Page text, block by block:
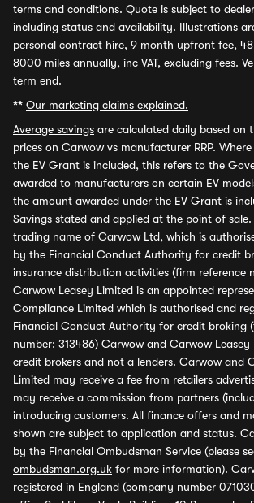
terms and conditions. Quote is subject to
including status and availability. Illustrations
personal contract hire, 9 month upfront fee,
8000 miles annually, inc VAT, excluding fees.
term end.
** Our marketing claims explained.
Average savings are calculated daily based on
prices on Carwow vs manufacturer RRP.
the EV Grant is included, this refers to the
awarded to manufacturers on certain EV
the amount awarded under the EV Grant is
Savings stated and applied at the point of
trading name of Carwow Ltd, which is
by the Financial Conduct Authority for credit
insurance distribution activities (firm reference
Carwow Leasey Limited is an appointed
Compliance Limited which is authorised and
Financial Conduct Authority for credit broking
number: 313486) Carwow and Carwow Leasey
credit brokers and not a lenders. Carwow and
Limited may receive a fee from retailers
may receive a commission from partners
introducing customers. All finance offers and
shown are subject to application and status.
by the Financial Ombudsman Service (please
ombudsman.org.uk for more information).
registered in England (company number